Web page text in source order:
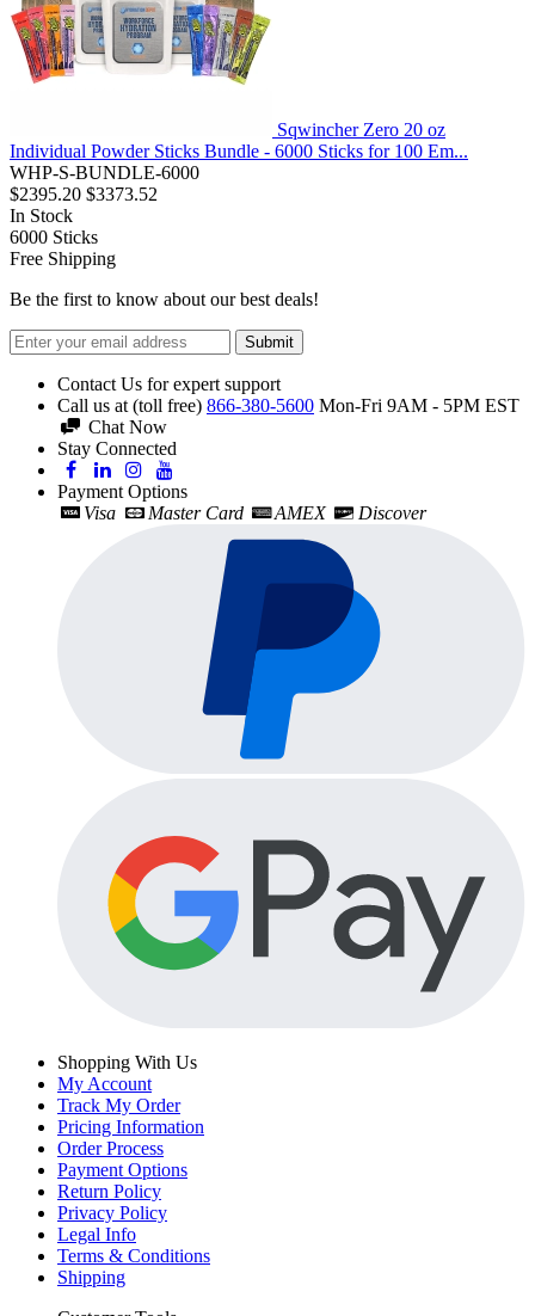
Sqwincher Zero 20 oz
Individual Powder Sticks Bundle - 6000 Sticks for 100 Em...
WHP-S-BUNDLE-6000
$2395.20 $3373.52
In Stock
6000 Sticks
Free Shipping
Be the first to know about our best deals!
Submit
Contact Us for expert support
Call us at (toll free) 866-380-5600 Mon-Fri 9AM - 5PM EST
Chat Now
Stay Connected
Payment Options
Visa
Master Card AMEX Discover
Shopping With Us
My Account
Track My Order
Pricing Information
Order Process
Payment Options
Return Policy
Privacy Policy
Legal Info
Terms & Conditions
Shipping